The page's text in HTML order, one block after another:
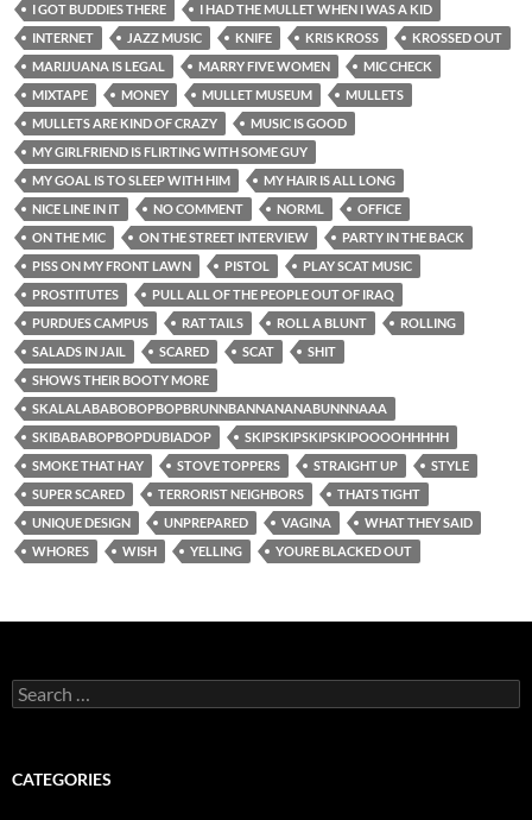
I GOT BUDDIES THERE
I HAD THE MULLET WHEN I WAS A KID
INTERNET
JAZZ MUSIC KNIFE KRIS KROSS
KROSSED OUT
MARIJUANA IS LEGAL
MARRY FIVE WOMEN
MIC CHECK
MIXTAPE
MONEY MULLET MUSEUM
MULLETS
MULLETS ARE KIND OF CRAZY
MUSIC IS GOOD
MY GIRLFRIEND IS FLIRTING WITH SOME GUY
MY GOAL IS TO SLEEP WITH HIM
MY HAIR IS ALL LONG
NICE LINE IN IT
NO COMMENT NORML
OFFICE
ON THE MIC
ON THE STREET INTERVIEW
PARTY IN THE BACK
PISS ON MY FRONT LAWN
PISTOL
PLAY SCAT MUSIC
PROSTITUTES
PULL ALL OF THE PEOPLE OUT OF IRAQ
PURDUES CAMPUS
RAT TAILS ROLL A BLUNT
ROLLING
SALADS IN JAIL
SCARED SCAT
SHIT
SHOWS THEIR BOOTY MORE
SKALALABABOBOPBOPBRUNNBANNANANABUNNNAAA
SKIBABABOPBOPDUBIADOP
SKIPSKIPSKIPSKIPOOOOHHHHH
SMOKE THAT HAY
STOVE TOPPERS STRAIGHT UP
STYLE
SUPER SCARED
TERRORIST NEIGHBORS
THATS TIGHT
UNIQUE DESIGN
UNPREPARED VAGINA
WHAT THEY SAID
WHORES
WISH YELLING YOURE BLACKED OUT
Search
for:
CATEGORIES